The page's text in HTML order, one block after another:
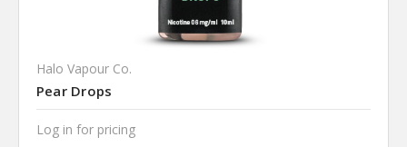
Halo Vapour Co.
Pear Drops
Log in for pricing